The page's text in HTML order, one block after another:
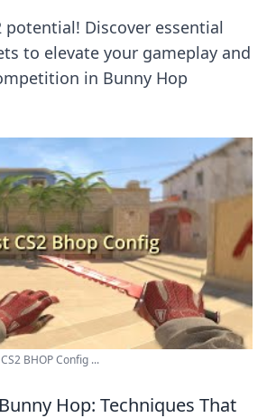
potential! Discover essential
to elevate your gameplay and
in Bunny Hop
BHOP Config ...
Hop: Techniques That